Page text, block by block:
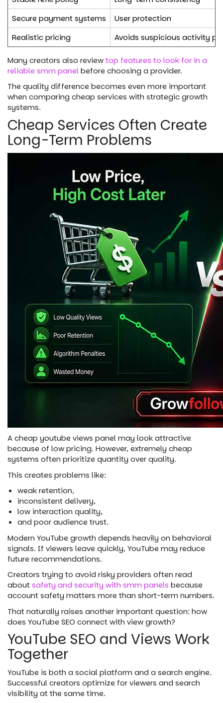
Secure payment systems
User protection
Realistic pricing
Avoids suspicious activity
Many creators also reviewtop features to look for in a
reliable smm panelbefore choosing a provider.
The quality difference becomes even more important
when comparing cheap services with strategic growth
systems.
Cheap Services Often Create
Long-Term Problems
A cheap youtube views panel may look attractive
because of low pricing. However, extremely cheap
systems often prioritize quantity over quality.
This creates problems like:
weak retention,
inconsistent delivery,
low interaction quality,
and poor audience trust.
Modern YouTube growth depends heavily on behavioral
signals. If viewers leave quickly, YouTube may reduce
future recommendations.
Creators trying to avoid risky providers often read
aboutsafety and security with smm panels because
account safety matters more than short-term numbers.
That naturally raises another important question: how
does YouTube SEO connect with view growth?
YouTube SEO and Views Work
Together
YouTube is both a social platform and a search engine.
Successful creators optimize for viewers and search
visibility at the same time.